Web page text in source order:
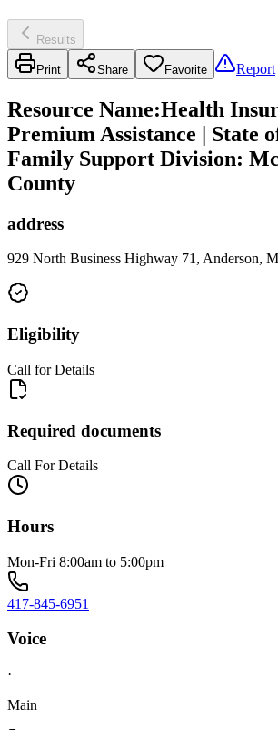
Results
Print Share Favorite Report
Resource Name:Health
Premium Assistance | State
Family Support Division:
County
address
929 North Business Highway 71, Anderson,
Eligibility
Call for Details
Required documents
Call For Details
Hours
Mon-Fri 8:00am to 5:00pm
417-845-6951
Voice
·
Main